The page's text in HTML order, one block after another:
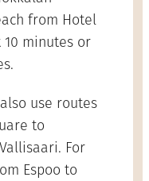
from Hotel
minutes or
use routes
to
For
Espoo to